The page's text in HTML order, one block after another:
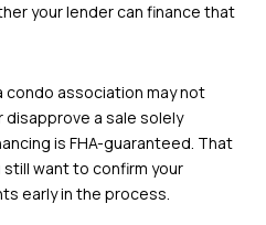
your lender can finance that
condo association may not
a sale solely
is FHA-guaranteed. That
want to confirm your
early in the process.